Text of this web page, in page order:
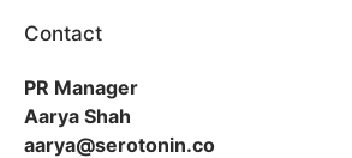
Contact
PR Manager
Aarya Shah
aarya@serotonin.co